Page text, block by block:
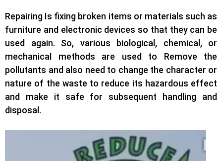
Repairing Is fixing broken items or materials such as
furniture and electronic devices so that they can be
used again. So, various biological, chemical, or
mechanical methods are used to Remove the
pollutants and also need to change the character or
nature of the waste to reduce its hazardous effect
and make it safe for subsequent handling and
disposal.